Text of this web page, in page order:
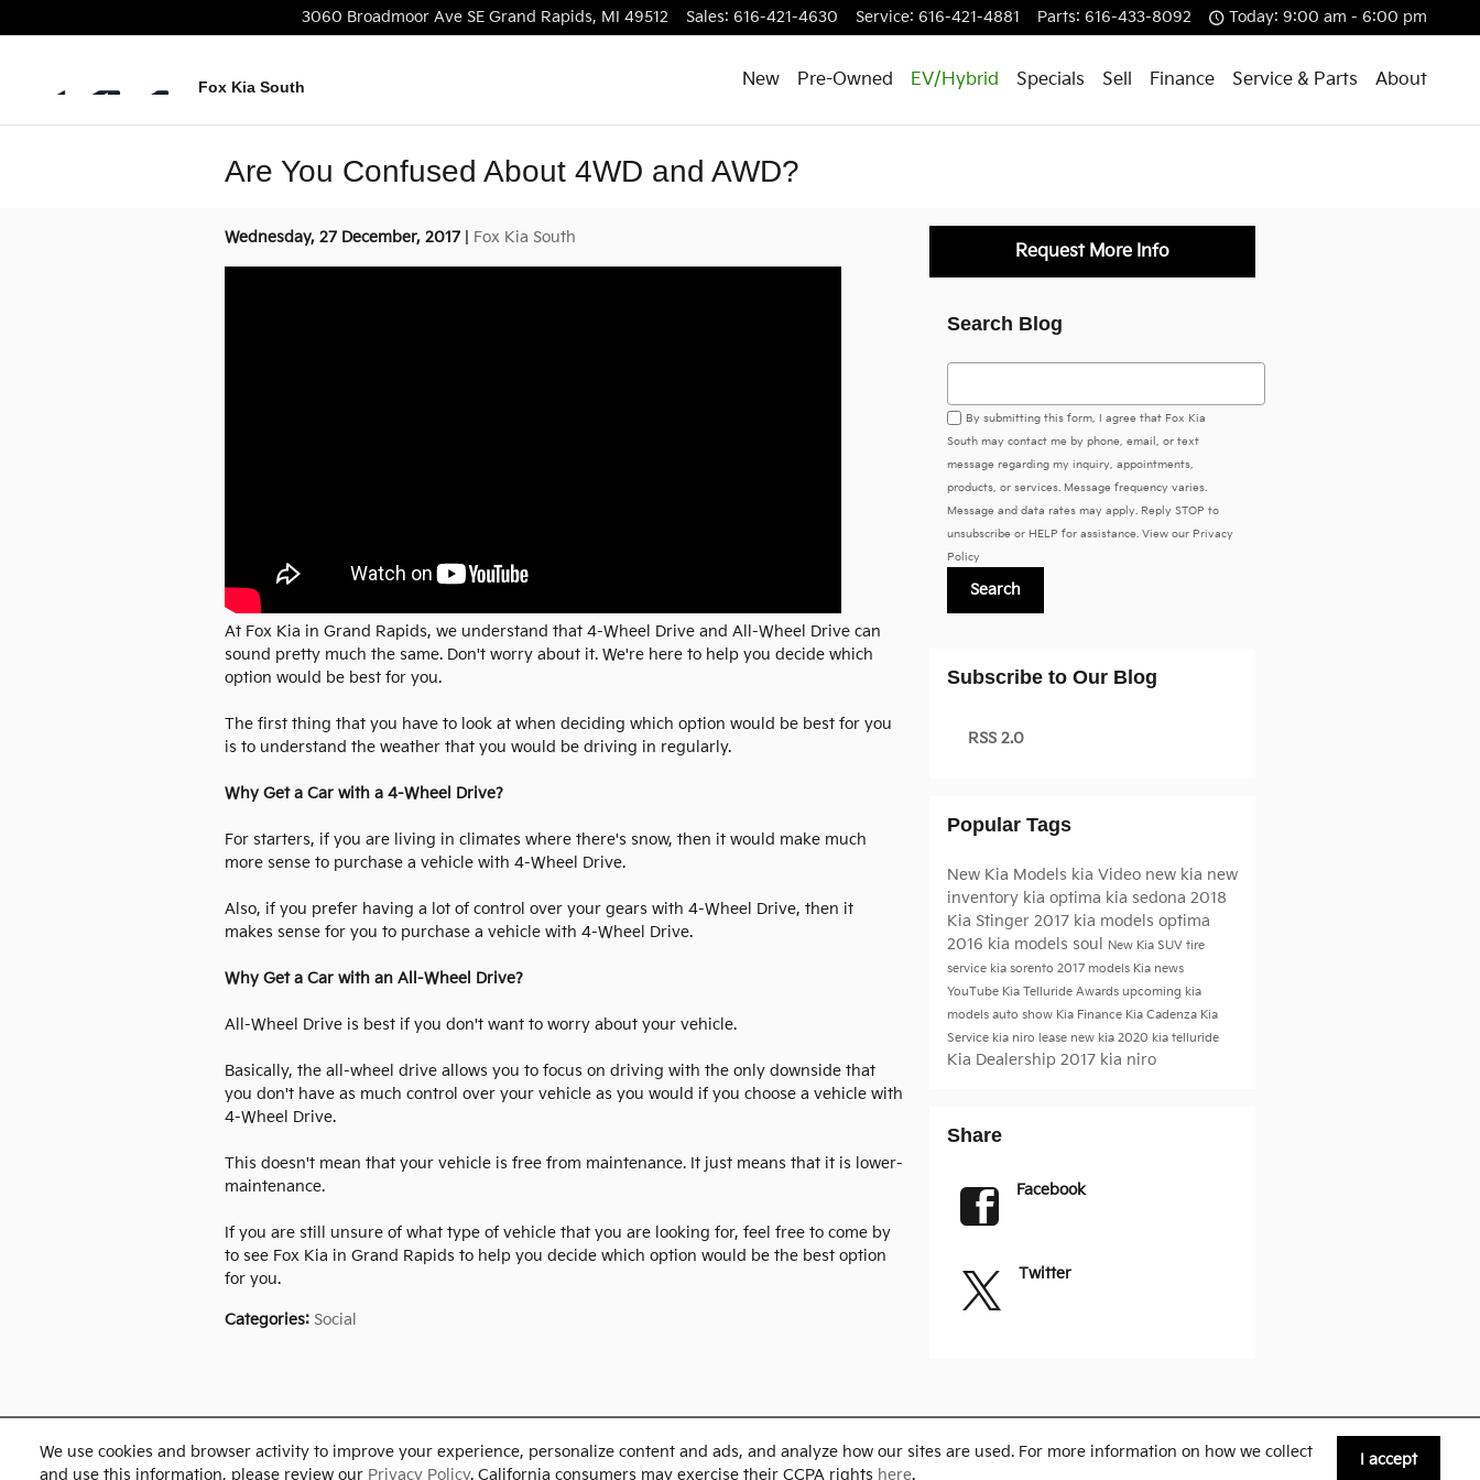
We use cookies and browser activity to improve your experience, personalize content and ads, and analyze how our sites are used. For more information on how we collect
and use this information, please review our Privacy Policy. California consumers may exercise their CCPA rights here.
I accept
3060 Broadmoor Ave SE Grand Rapids, MI 49512 Sales: 616-421-4630 Service: 616-421-4881 Parts: 616-433-8092 Today: 9:00 am - 6:00 pm
Fox Kia South New Pre-Owned EV/Hybrid Specials Sell Finance Service & Parts About
Are You Confused About 4WD and AWD?
Wednesday, 27 December, 2017 Fox Kia South
At Fox Kia in Grand Rapids, we understand that 4-Wheel Drive and All-Wheel Drive can
sound pretty much the same. Don't worry about it. We're here to help you decide which
option would be best for you.
The first thing that you have to look at when deciding which option would be best for you
is to understand the weather that you would be driving in regularly.
Why Get a Car with a 4-Wheel Drive?
For starters, if you are living in climates where there's snow, then it would make much
more sense to purchase a vehicle with 4-Wheel Drive.
Also, if you prefer having a lot of control over your gears with 4-Wheel Drive, then it
makes sense for you to purchase a vehicle with 4-Wheel Drive.
Why Get a Car with an All-Wheel Drive?
All-Wheel Drive is best if you don't want to worry about your vehicle.
Basically, the all-wheel drive allows you to focus on driving with the only downside that
you don't have as much control over your vehicle as you would if you choose a vehicle with
4-Wheel Drive.
This doesn't mean that your vehicle is free from maintenance. It just means that it is lower-
maintenance.
If you are still unsure of what type of vehicle that you are looking for, feel free to come by
to see Fox Kia in Grand Rapids to help you decide which option would be the best option
for you.
Categories: Social
Request More Info
Search Blog
Search Blog
By submitting this form, I agree that Fox Kia
South may contact me by phone, email, or text
message regarding my inquiry, appointments,
products, or services. Message frequency varies.
Message and data rates may apply. Reply STOP to
unsubscribe or HELP for assistance. View our Privacy
Policy
Search
Subscribe to Our Blog
RSS 2.0
Popular Tags
New Kia Models kia Video new kia new
inventory kia optima kia sedona 2018
Kia Stinger 2017 kia models optima
2016 kia models soul New Kia SUV tire
service kia sorento 2017 models Kia news
YouTube Kia Telluride Awards upcoming kia
models auto show Kia Finance Kia Cadenza Kia
Service kia niro lease new kia 2020 kia telluride
Kia Dealership 2017 kia niro
Share
Facebook
Twitter